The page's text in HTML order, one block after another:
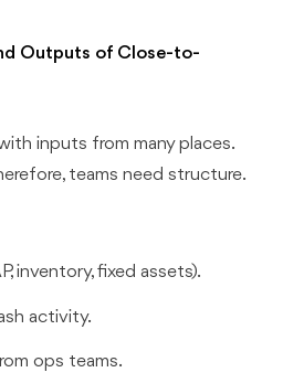
Outputs of Close-to-
inputs from many places.
teams need structure.
inventory, fixed assets).
activity.
ops teams.